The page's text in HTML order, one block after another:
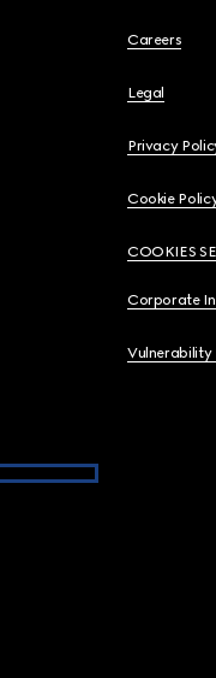
Careers
Legal
Privacy
Cookie
COOKIES
Corporate
Vulnerability